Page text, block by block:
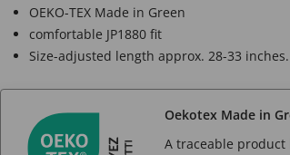
OEKO-TEX Made in Green
comfortable JP1880 fit
Size-adjusted length approx. 28-33 inches.
Oekotex Made in
A traceable